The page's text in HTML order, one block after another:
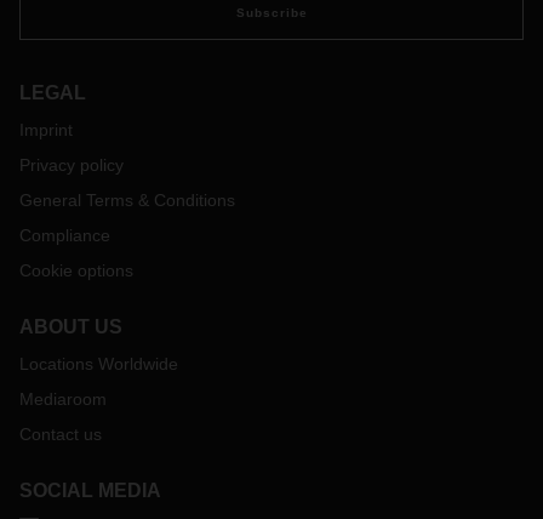
Subscribe
LEGAL
Imprint
Privacy policy
General Terms & Conditions
Compliance
Cookie options
ABOUT US
Locations Worldwide
Mediaroom
Contact us
SOCIAL MEDIA